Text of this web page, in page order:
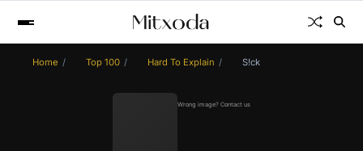
Home Top 100 Hard To Explain S!ck
Wrong image? Contact us